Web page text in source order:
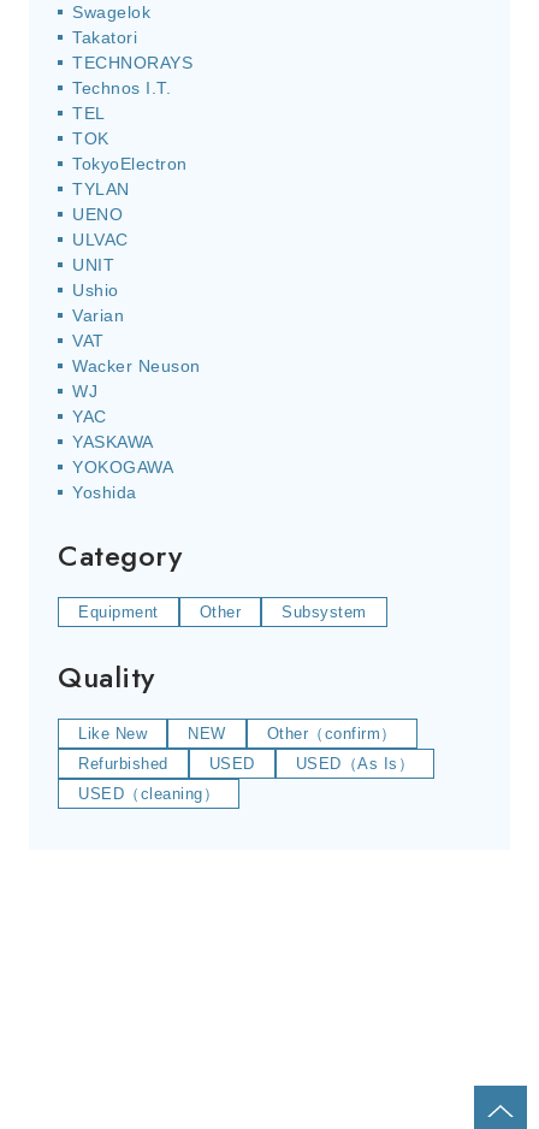
Swagelok
Takatori
TECHNORAYS
Technos I.T.
TEL
TOK
TokyoElectron
TYLAN
UENO
ULVAC
UNIT
Ushio
Varian
VAT
Wacker Neuson
WJ
YAC
YASKAWA
YOKOGAWA
Yoshida
Category
Equipment Other Subsystem
Quality
Like New NEW
Other（confirm）
Refurbished
USED
USED（As Is）
USED（cleaning）